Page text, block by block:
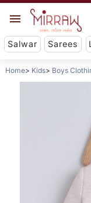
Salwar Sarees
Home Kids Boys